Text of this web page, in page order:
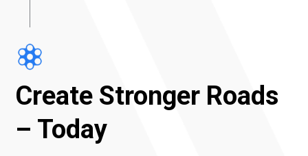
Create Stronger Roads
– Today